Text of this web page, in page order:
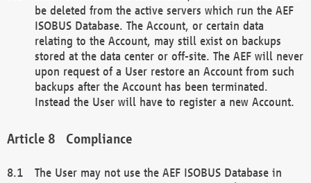
be deleted from the active servers which run the AEF
ISOBUS Database. The Account, or certain data
relating to the Account, may still exist on backups
stored at the data center or off-site. The AEF will never
upon request of a User restore an Account from such
backups after the Account has been terminated.
Instead the User will have to register a new Account.
Compliance
The User may not use the AEF ISOBUS Database in